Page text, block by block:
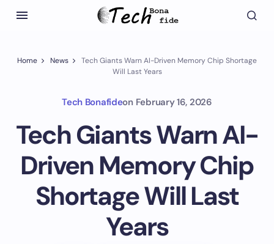
Home News
Tech Giants Warn AI-Driven Memory Chip Shortage
Will Last Years
Tech Bonafideon February 16, 2026
Tech Giants Warn AI-
Driven Memory Chip
Shortage Will Last
Years